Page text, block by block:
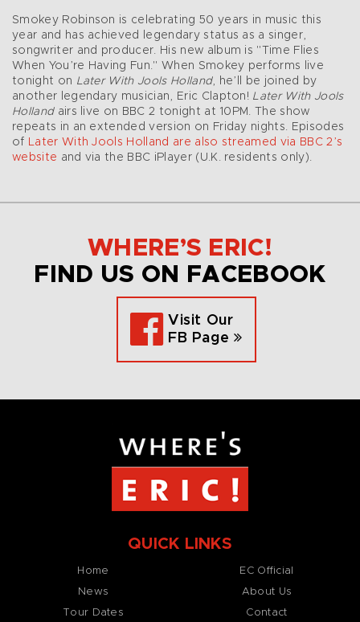
Smokey Robinson is celebrating 50 years in music this
year and has achieved legendary status as a singer,
songwriter and producer. His new album is "Time Flies
When You’re Having Fun." When Smokey performs live
tonight on Later With Jools Holland, he’ll be joined by
another legendary musician, Eric Clapton! Later With Jools
Holland airs live on BBC 2 tonight at 10PM. The show
repeats in an extended version on Friday nights. Episodes
of Later With Jools Holland are also streamed via BBC 2’s
website and via the BBC iPlayer (U.K. residents only).
WHERE’S ERIC!
FIND US ON FACEBOOK
Visit Our
FB Page
QUICK LINKS
Home
News
Tour Dates
EC Official
About Us
Contact